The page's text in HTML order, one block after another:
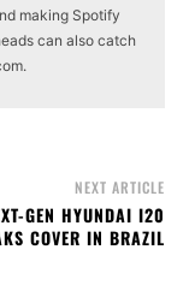
making Spotify
can also catch
NEXT ARTICLE
GEN HYUNDAI I20
COVER IN BRAZIL